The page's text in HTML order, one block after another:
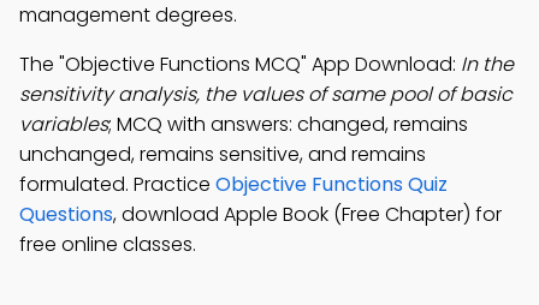
management degrees.
The "Objective Functions MCQ" App Download: In the
sensitivity analysis, the values of same pool of basic
variables; MCQ with answers: changed, remains
unchanged, remains sensitive, and remains
formulated. Practice Objective Functions Quiz
Questions, download Apple Book (Free Chapter) for
free online classes.